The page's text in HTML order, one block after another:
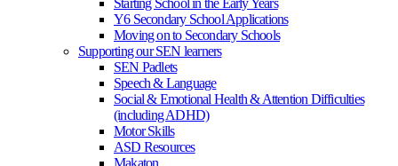
Y6 Secondary School Applications
Moving on to Secondary Schools
Supporting our SEN learners
SEN Padlets
Speech & Language
Social & Emotional Health & Attention Difficulties
(including ADHD)
Motor Skills
ASD Resources
Makaton